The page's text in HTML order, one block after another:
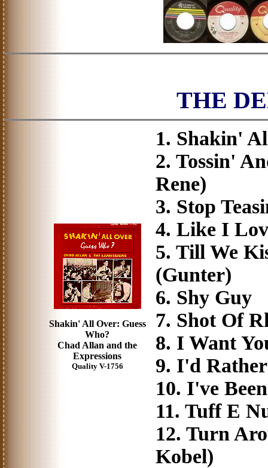
THE
Shakin' All Over: Guess
Who?
Chad Allan and the
Expressions
Quality V-1756
1. Shakin'
2. Tossin'
Rene)
3. Stop
4. Like I
5. Till We
(Gunter)
6. Shy Guy
7. Shot Of
8. I Want
9. I'd
10. I've
11. Tuff E
12. Turn
Kobel)